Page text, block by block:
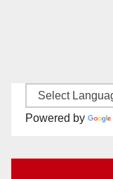
Powered by